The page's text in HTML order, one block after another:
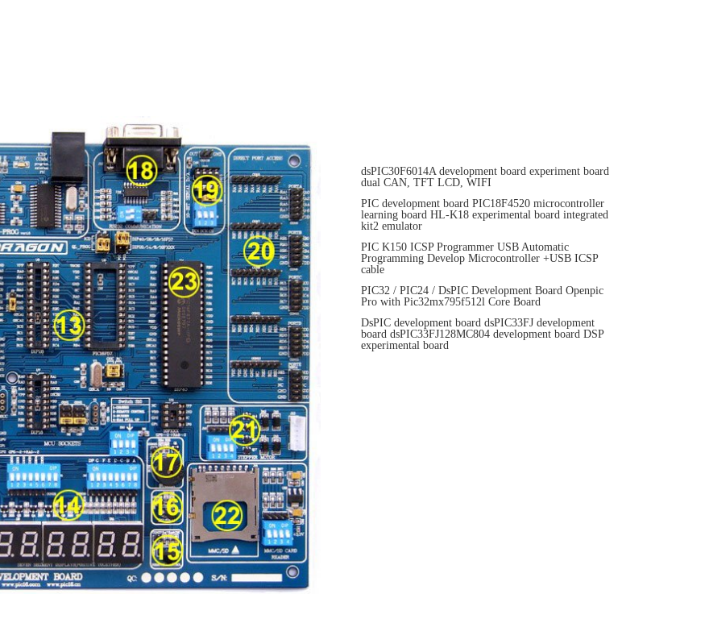
dsPIC30F6014A development board experiment board
dual CAN, TFT LCD, WIFI
PIC development board PIC18F4520 microcontroller
learning board HL-K18 experimental board integrated
kit2 emulator
PIC K150 ICSP Programmer USB Automatic
Programming Develop Microcontroller +USB ICSP
cable
PIC32 / PIC24 / DsPIC Development Board Openpic
Pro with Pic32mx795f512l Core Board
DsPIC development board dsPIC33FJ development
board dsPIC33FJ128MC804 development board DSP
experimental board